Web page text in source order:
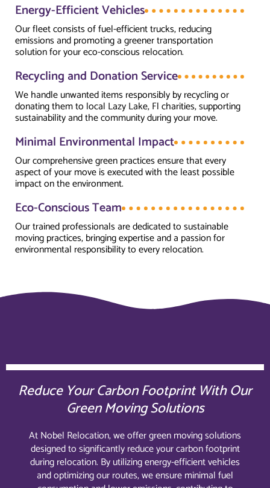
Energy-Efficient Vehicles
Our fleet consists of fuel-efficient trucks, reducing
emissions and promoting a greener transportation
solution for your eco-conscious relocation.
Recycling and Donation Service
We handle unwanted items responsibly by recycling or
donating them to local Lazy Lake, Fl charities, supporting
sustainability and the community during your move.
Minimal Environmental Impact
Our comprehensive green practices ensure that every
aspect of your move is executed with the least possible
impact on the environment.
Eco-Conscious Team
Our trained professionals are dedicated to sustainable
moving practices, bringing expertise and a passion for
environmental responsibility to every relocation.
Reduce Your Carbon Footprint With Our
Green Moving Solutions
At Nobel Relocation, we offer green moving solutions
designed to significantly reduce your carbon footprint
during relocation. By utilizing energy-efficient vehicles
and optimizing our routes, we ensure minimal fuel